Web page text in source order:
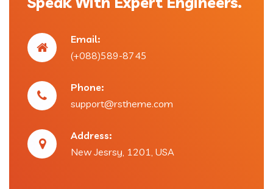
Email:
(+088)589-8745
Phone:
support@rstheme.com
Address:
New Jesrsy, 1201, USA